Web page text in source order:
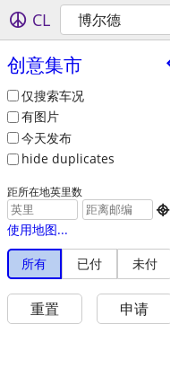
CL 博尔德
创意集市
仅搜索车况
有图片
今天发布
hide duplicates
距所在地英里数

使用地图...
所有
已付 未付
重置 申请